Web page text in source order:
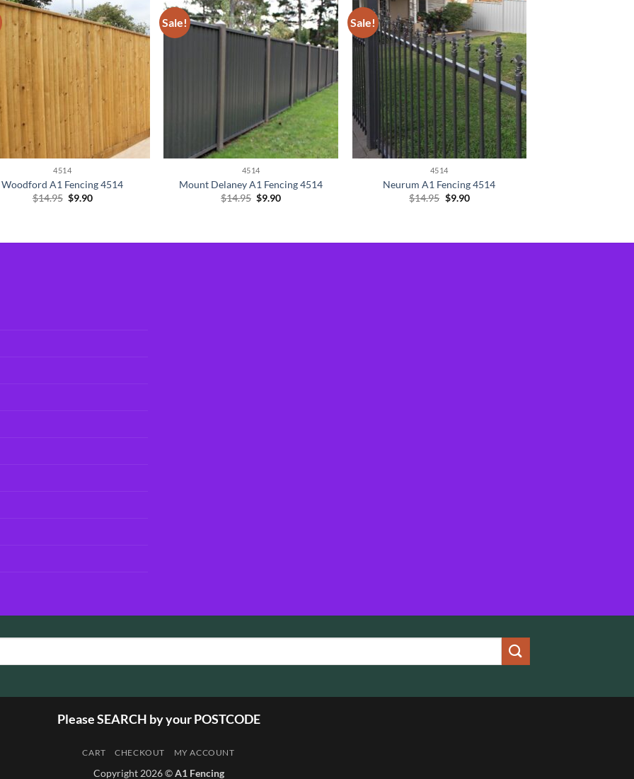
4514
Woodford A1 Fencing 4514
$14.95 Original
$9.90Current
Sale!
4514
Mount Delaney A1 Fencing 4514
$14.95 Original
$9.90Current
Sale!
4514
Neurum A1 Fencing 4514
$14.95 Original
$9.90Current
Please SEARCH by your POSTCODE
CART CHECKOUT MY ACCOUNT
Copyright 2026 ©A1 Fencing